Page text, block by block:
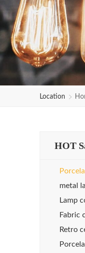
Location
HOT
metal
Lamp
Fabric